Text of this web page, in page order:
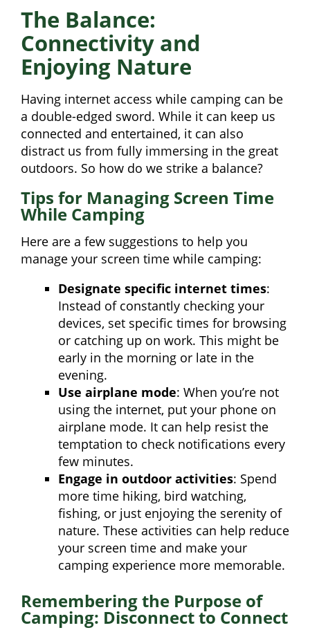
The Balance:
Connectivity and
Enjoying Nature
Having internet access while camping can be
a double-edged sword. While it can keep us
connected and entertained, it can also
distract us from fully immersing in the great
outdoors. So how do we strike a balance?
Tips for Managing Screen Time
While Camping
Here are a few suggestions to help you
manage your screen time while camping:
Designate specific internet times:
Instead of constantly checking your
devices, set specific times for browsing
or catching up on work. This might be
early in the morning or late in the
evening.
Use airplane mode: When you’re not
using the internet, put your phone on
airplane mode. It can help resist the
temptation to check notifications every
few minutes.
Engage in outdoor activities: Spend
more time hiking, bird watching,
fishing, or just enjoying the serenity of
nature. These activities can help reduce
your screen time and make your
camping experience more memorable.
Remembering the Purpose of
Camping: Disconnect to Connect